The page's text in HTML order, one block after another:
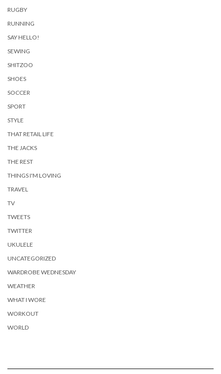
RUGBY
RUNNING
SAY HELLO!
SEWING
SHITZOO
SHOES
SOCCER
SPORT
STYLE
THAT RETAIL LIFE
THE JACKS
THE REST
THINGS I'M LOVING
TRAVEL
TV
TWEETS
TWITTER
UKULELE
UNCATEGORIZED
WARDROBE WEDNESDAY
WEATHER
WHAT I WORE
WORKOUT
WORLD